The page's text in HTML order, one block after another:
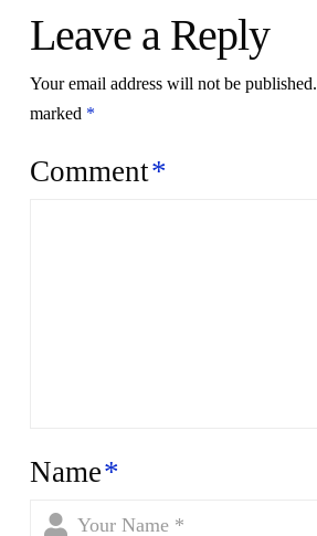
Leave a Reply
Your email address will not be published.
marked *
Comment*
Name*